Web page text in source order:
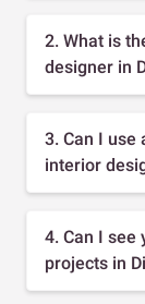
2. What is
designer in
3. Can I use
interior
4. Can I
projects in